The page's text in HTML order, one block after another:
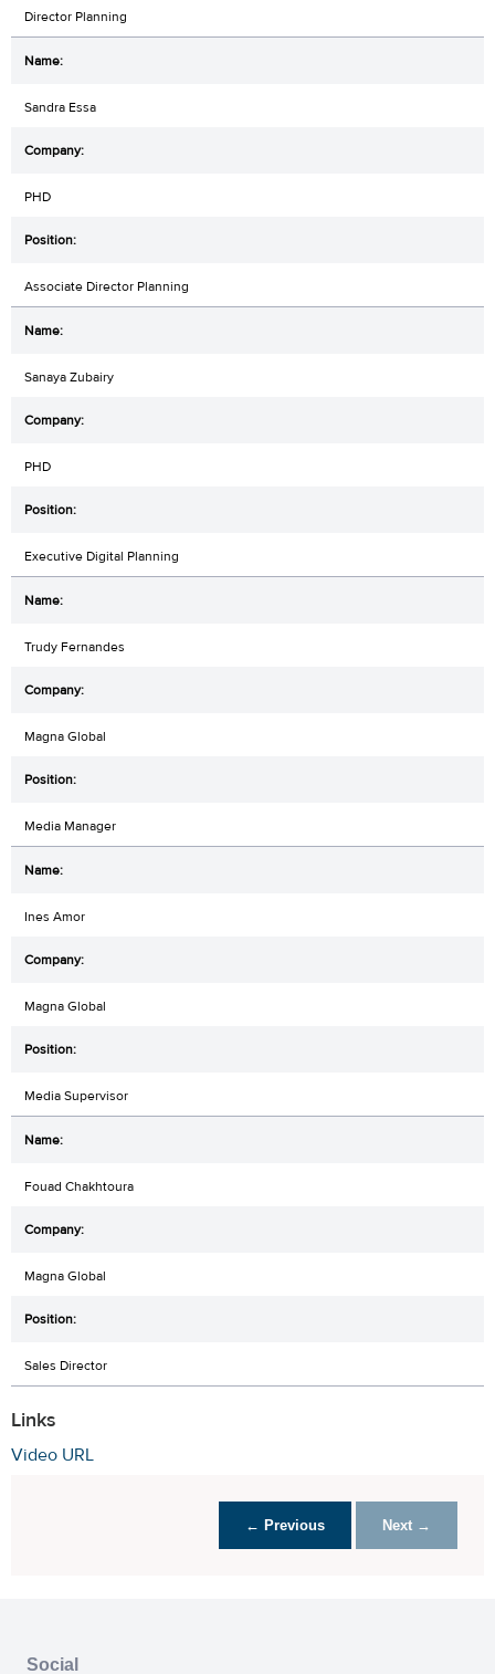
Director Planning
Sandra Essa
PHD
Associate Director Planning
Sanaya Zubairy
PHD
Executive Digital Planning
Trudy Fernandes
Magna Global
Media Manager
Ines Amor
Magna Global
Media Supervisor
Fouad Chakhtoura
Magna Global
Sales Director
Links
Video URL
← Previous Next →
Social